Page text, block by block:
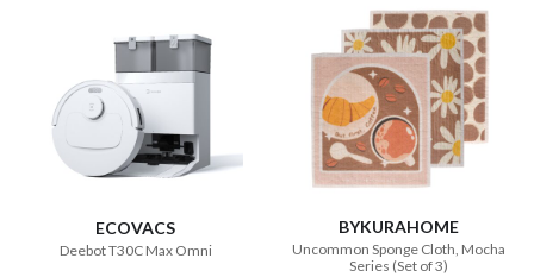
ECOVACS
Deebot T30C Max Omni
BYKURAHOME
Uncommon Sponge Cloth, Mocha
Series (Set of 3)